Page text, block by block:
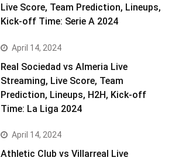
Live Score, Team Prediction, Lineups,
Kick-off Time: Serie A 2024
April 14, 2024
Real Sociedad vs Almeria Live
Streaming, Live Score, Team
Prediction, Lineups, H2H, Kick-off
Time: La Liga 2024
April 14, 2024
Athletic Club vs Villarreal Live